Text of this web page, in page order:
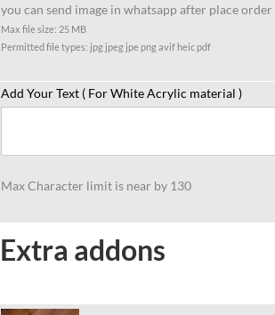
you can send image in whatsapp after place
Max file size: 25 MB
Permitted file types: jpg jpeg jpe png avif heic pdf
Add Your Text ( For White Acrylic material )
Max Character limit is near by 130
Extra addons
Skating
Lover